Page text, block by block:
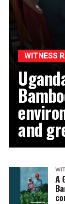
WITNESS
and
A